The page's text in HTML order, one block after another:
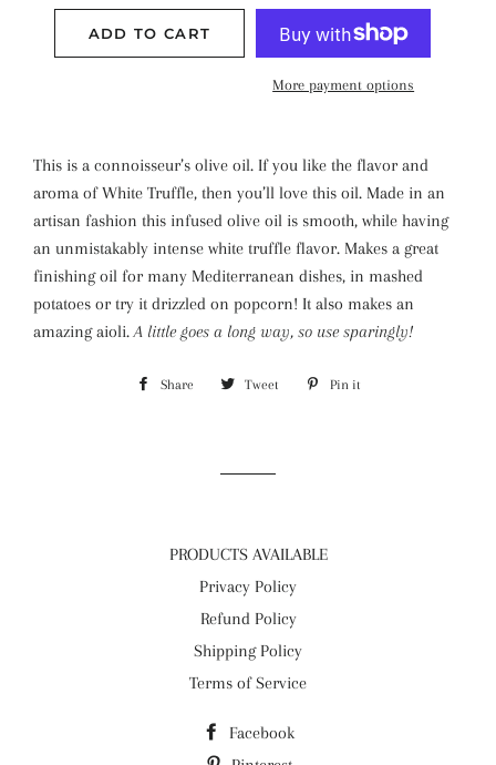
ADD TO CART
More payment options
This is a connoisseur’s olive oil. If you like the flavor and
aroma of White Truffle, then you’ll love this oil. Made in an
artisan fashion this infused olive oil is smooth, while having
an unmistakably intense white truffle flavor. Makes a great
finishing oil for many Mediterranean dishes, in mashed
potatoes or try it drizzled on popcorn! It also makes an
amazing aioli.A little goes a long way, so use sparingly!
Share Share Tweet Tweet Pin it
PRODUCTS AVAILABLE
Privacy Policy
Refund Policy
Shipping Policy
Terms of Service
Facebook